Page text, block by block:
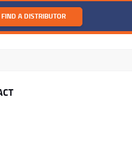
FIND A DISTRIBUTOR